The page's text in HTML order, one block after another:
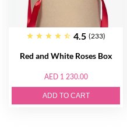
4.5 (233)
Red and White Roses Box
AED 1 230.00
ADD TO CART